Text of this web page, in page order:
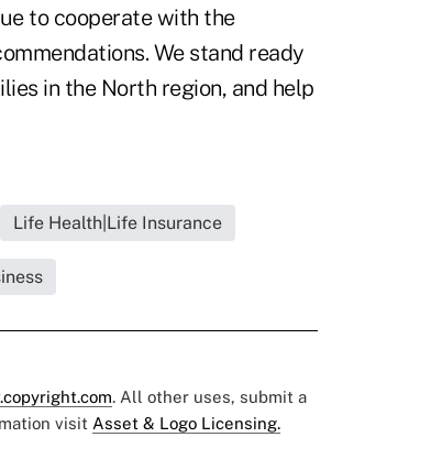
to cooperate with the
We stand ready
in the North region, and help
Life Health|Life Insurance
. All other uses, submit a
visit Asset & Logo Licensing.